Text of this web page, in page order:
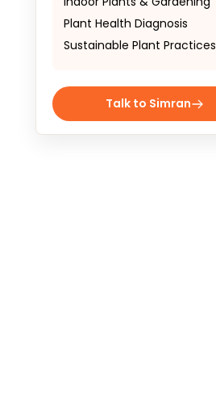
Plant Health Diagnosis
Sustainable Plant Practices
Talk to Simran